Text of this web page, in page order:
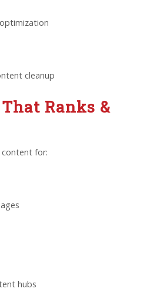
cleanup
Ranks &
content for:
hubs